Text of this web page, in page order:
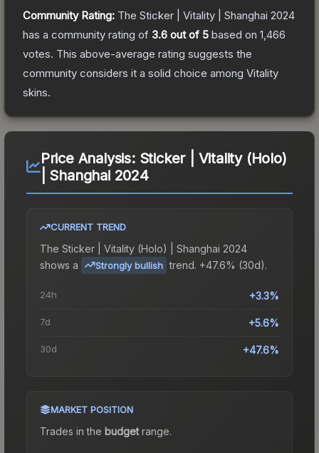
Community Rating: The Sticker | Vitality | Shanghai 2024
has a community rating of 3.6 out of 5 based on 1,466
votes. This above-average rating suggests the
community considers it a solid choice among Vitality
skins.
Price Analysis: Sticker | Vitality (Holo)
| Shanghai 2024
CURRENT TREND
The Sticker | Vitality (Holo) | Shanghai 2024
shows a
Strongly bullish trend. +47.6% (30d).
24h +3.3%
7d +5.6%
30d +47.6%
MARKET POSITION
Trades in the budgetrange.